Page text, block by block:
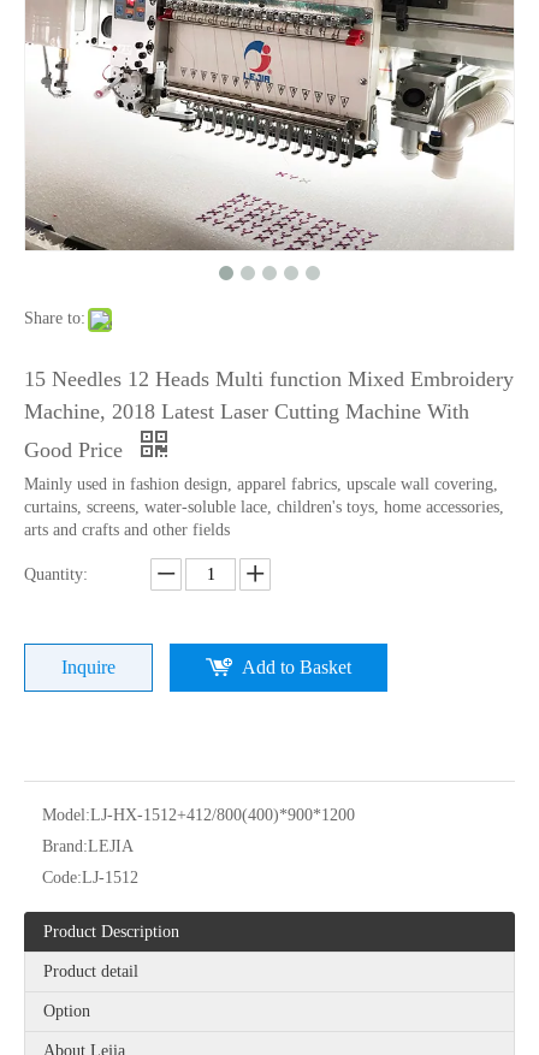
Lejia Chenille/aari High Speed Embroidery Machine with Twin Sequin Device
Share to:
15 Needles 12 Heads Multi function Mixed Embroidery
Machine, 2018 Latest Laser Cutting Machine With
Good Price
Mainly used in fashion design, apparel fabrics, upscale wall covering,
curtains, screens, water-soluble lace, children's toys, home accessories,
arts and crafts and other fields
Quantity:
Inquire Add to Basket
Model:LJ-HX-1512+412/800(400)*900*1200
Brand:LEJIA
Code:LJ-1512
Product Description
Product detail
Option
About Lejia